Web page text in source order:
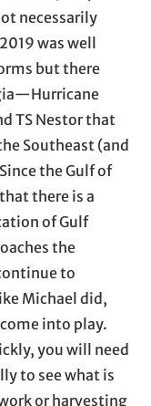
necessarily
was well
but there
TS Nestor that
Southeast (and
the Gulf of
there is a
of Gulf
the
to
Michael did,
into play.
you will need
to see what is
or harvesting